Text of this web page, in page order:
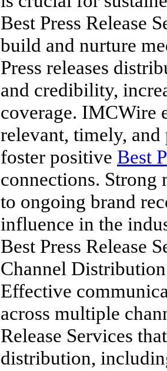
Best Press Release
build and nurture
Press releases
and credibility,
coverage. IMCWire
relevant, timely,
foster positive Best
connections. Strong
to ongoing brand
influence in the
Best Press Release
Channel Distribution
Effective
across multiple
Release Services
distribution,